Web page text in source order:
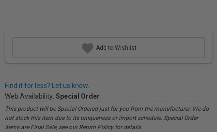
Add to Wishlist
Find it for less? Let us know.
Web Availability: Special Order
This product will be Special Ordered just for you from the manufacturer. We do
not stock this item due to its uniqueness or import schedule. Special Order
items are Final Sale, see our Return Policy for details.